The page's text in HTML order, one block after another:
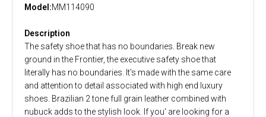
Model:MM114090
Description
The safety shoe that has no boundaries. Break new
ground in the Frontier, the executive safety shoe that
literally has no boundaries. It's made with the same care
and attention to detail associated with high end luxury
shoes. Brazilian 2 tone full grain leather combined with
nubuck adds to the stylish look. If you' are looking for a